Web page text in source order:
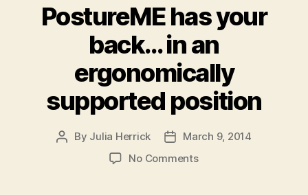
PostureME has your
back… in an
ergonomically
supported position
Post
By Julia Herrick
PostMarch 9, 2014
No Commentson